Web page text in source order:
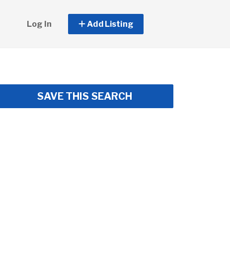
Log In Add Listing
SAVE THIS SEARCH